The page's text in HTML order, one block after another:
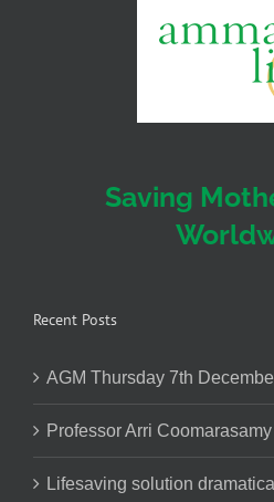
Saving
Recent Posts
AGM Thursday 7th
Professor Arri
Lifesaving solution